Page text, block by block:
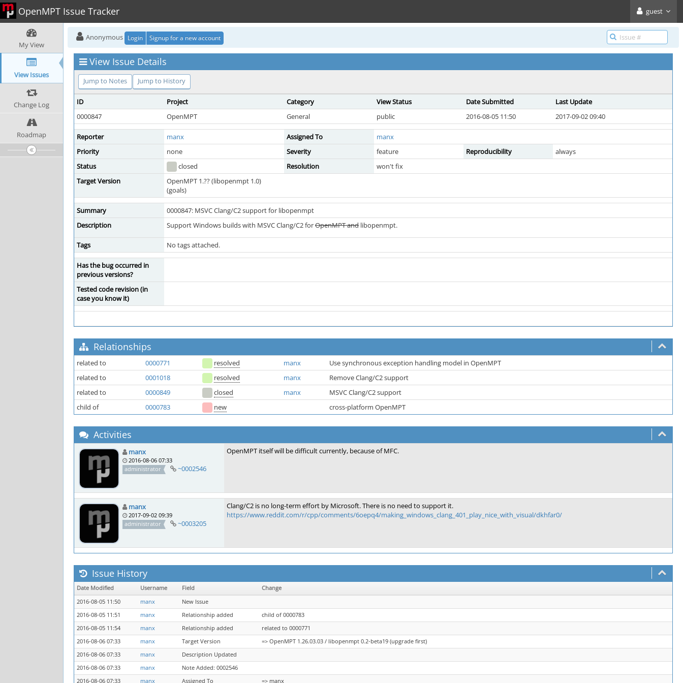
OpenMPT Issue Tracker guest
My View
View Issues
Change Log
Roadmap
Anonymous Login Signup for a new account
View Issue Details
Jump to Notes Jump to History
ID Project Category View Status Date Submitted
Last Update
0000847
OpenMPT General public 2016-08-05 11:50 2017-09-02 09:40
Reporter manx Assigned To
manx
Priority
none Severity feature Reproducibility
always
Status
closed Resolution
won't fix
Target Version
OpenMPT 1.?? (libopenmpt 1.0)
(goals)
Summary
0000847: MSVC Clang/C2 support for libopenmpt
Description
Support Windows builds with MSVC Clang/C2 forOpenMPT and libopenmpt.
Tags No tags attached.
Has the bug occurred in
previous versions?
Tested code revision (in
case you know it)
Relationships
related to 0000771 resolved manx
Use synchronous exception handling model in OpenMPT
related to
0001018 resolved manx
Remove Clang/C2 support
related to
0000849 closed manx
MSVC Clang/C2 support
child of
0000783 new cross-platform OpenMPT
Activities
manx
2016-08-06 07:33
administrator
~0002546
OpenMPT itself will be difficult currently, because of MFC.
manx
2017-09-02 09:39
administrator
~0003205
Clang/C2 is no long-term effort by Microsoft. There is no need to support it.
https://www.reddit.com/r/cpp/comments/6oepq4/making_windows_clang_401_play_nice_with_visual/dkhfar0/
Issue History
Date Modified Username Field
Change
2016-08-05 11:50
manx
New Issue
2016-08-05 11:51
manx Relationship added
child of 0000783
2016-08-05 11:54
manx Relationship added
related to 0000771
2016-08-06 07:33
manx Target Version
=> OpenMPT 1.26.03.03 / libopenmpt 0.2-beta19 (upgrade first)
2016-08-06 07:33
manx
Description Updated
2016-08-06 07:33
manx
Note Added: 0002546
2016-08-06 07:33
manx Assigned To => manx